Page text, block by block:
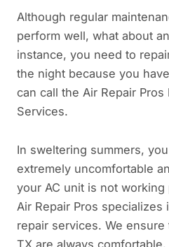
Although regular
perform well, what about
instance, you need to
the night because you
can call the Air Repair Pros
Services.
In sweltering summers,
extremely uncomfortable
your AC unit is not
Air Repair Pros specializes
repair services. We